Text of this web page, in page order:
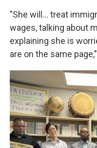
"She will… treat
wages, talking about
explaining she is
are on the same